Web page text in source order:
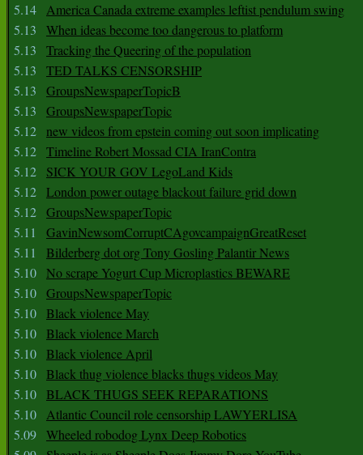
5.14 America Canada extreme examples leftist pendulum swing
5.13
When ideas become too dangerous to platform
5.13
Tracking the Queering of the population
5.13
TED TALKS CENSORSHIP
5.13
GroupsNewspaperTopicB
5.13
GroupsNewspaperTopic
5.12 new videos from epstein coming out soon implicating
5.12 Timeline Robert Mossad CIA IranContra
5.12
SICK YOUR GOV LegoLand Kids
5.12 London power outage blackout failure grid down
5.12 GroupsNewspaperTopic
5.11
GavinNewsomCorruptCAgovcampaignGreatReset
5.11
Bilderberg dot org Tony Gosling Palantir News
5.10 No scrape Yogurt Cup Microplastics BEWARE
5.10 GroupsNewspaperTopic
5.10 Black violence May
5.10 Black violence March
5.10 Black violence April
5.10 Black thug violence blacks thugs videos May
5.10 BLACK THUGS SEEK REPARATIONS
5.10 Atlantic Council role censorship LAWYERLISA
5.09 Wheeled robodog Lynx Deep Robotics